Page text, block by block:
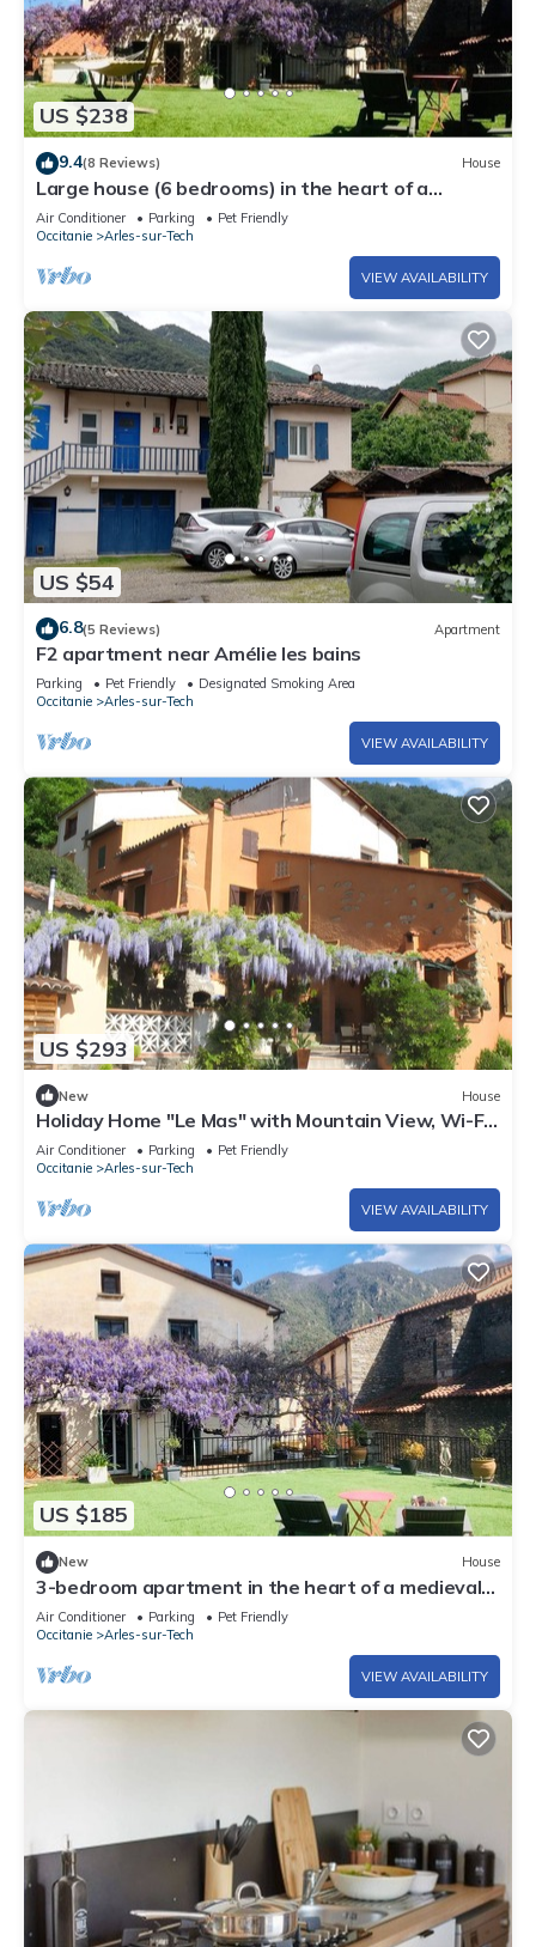
US $238
9.4(8 Reviews) House
Large house (6 bedrooms) in the heart of a
medieval village in Vallespir (Pyrenees)
Air Conditioner Parking
Pet Friendly
Occitanie
Arles-sur-Tech
VIEW AVAILABILITY
US $54
6.8(5 Reviews) Apartment
F2 apartment near Amélie les bains
Parking Pet Friendly
Designated Smoking Area
Occitanie
Arles-sur-Tech
VIEW AVAILABILITY
US $293
New House
Holiday Home "Le Mas" with Mountain View, Wi-Fi,
Air Conditioning
Air Conditioner Parking
Pet Friendly
Occitanie
Arles-sur-Tech
VIEW AVAILABILITY
US $185
New House
3-bedroom apartment in the heart of a medieval
village in Vallespir (Pyrenees).
Air Conditioner Parking
Pet Friendly
Occitanie
Arles-sur-Tech
VIEW AVAILABILITY